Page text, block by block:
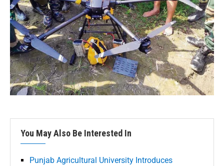
You May Also Be Interested In
Punjab Agricultural University Introduces